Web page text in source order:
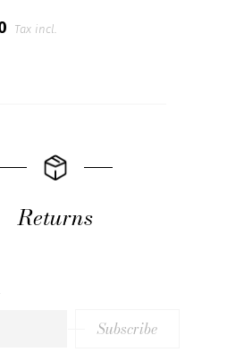
Tax incl.
Subscribe
Returns